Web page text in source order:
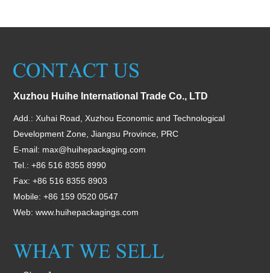
Xuzhou Huihe International Trade Co., LTD
Add.: Xuhai Road, Xuzhou Economic and Technological
Development Zone, Jiangsu Province, PRC
E-mail: max@huihepackaging.com
Tel.: +86 516 8355 8990
Fax: +86 516 8355 8903
Mobile: +86 159 0520 0547
Web: www.huihepackagings.com